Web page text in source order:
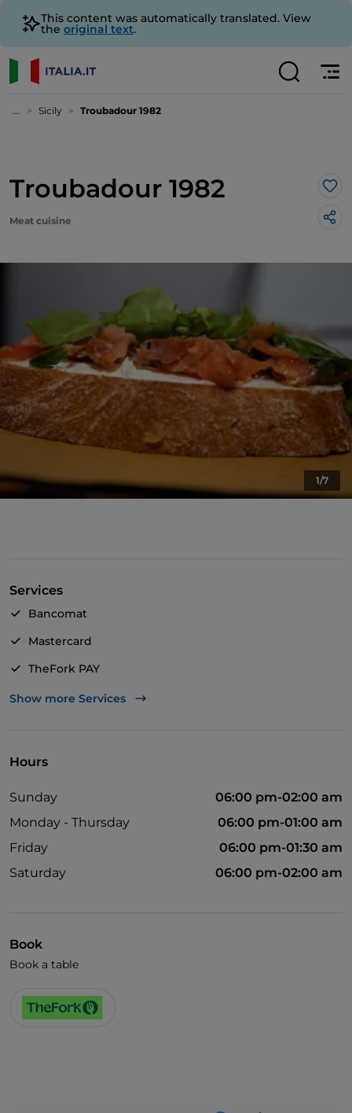
This content was automatically translated. View
the original text.
... Sicily Troubadour 1982
Troubadour 1982
Meat cuisine
1/7
Services
Bancomat
Mastercard
TheFork PAY
UnionPay via TheFork PAY
Show more Services
Hours
Sunday
06:00 pm-02:00 am
Monday - Thursday
06:00 pm-01:00 am
Friday
06:00 pm-01:30 am
Saturday
06:00 pm-02:00 am
Book
Book a table